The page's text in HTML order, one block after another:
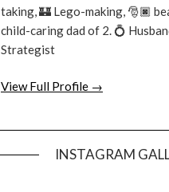
taking, 🏰 Lego-making, 🎅🏿
child-caring dad of 2. 💍
Strategist
View Full Profile →
INSTAGRAM